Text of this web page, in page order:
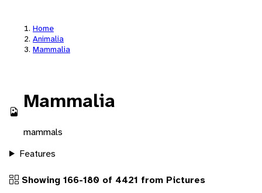
Home
Animalia
Mammalia
Mammalia
mammals
Features
Showing 166-180 of 4421 from Pictures